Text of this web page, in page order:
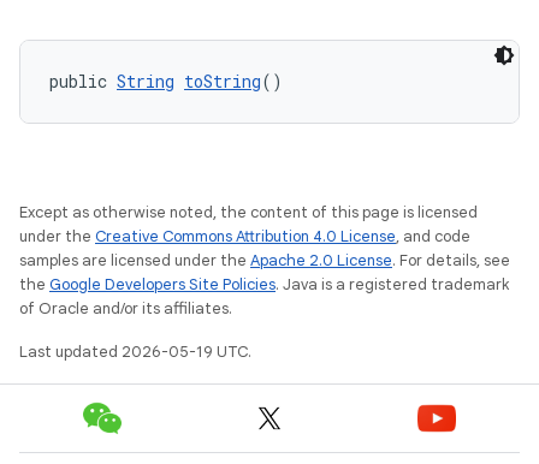
public String toString()
Except as otherwise noted, the content of this page is licensed
under the Creative Commons Attribution 4.0 License, and code
samples are licensed under the Apache 2.0 License. For details, see
the Google Developers Site Policies. Java is a registered trademark
of Oracle and/or its affiliates.
Last updated 2026-05-19 UTC.